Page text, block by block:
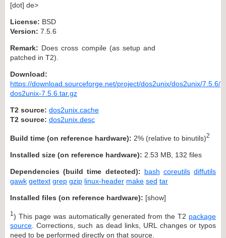
[dot] de>
License: BSD
Version: 7.5.6
Remark: Does cross compile (as setup and
patched in T2).
Download:
https://download.sourceforge.net/project/dos2unix/dos2unix/7.5.6/
dos2unix-7.5.6.tar.gz
T2 source: dos2unix.cache
T2 source: dos2unix.desc
Build time (on reference hardware): 2% (relative to binutils)2
Installed size (on reference hardware): 2.53 MB, 132 files
Dependencies (build time detected): bash coreutils diffutils
gawk gettext grep gzip linux-header make sed tar
Installed files (on reference hardware): [show]
1 ) This page was automatically generated from the T2 package
source . Corrections, such as dead links, URL changes or typos
need to be performed directly on that source.